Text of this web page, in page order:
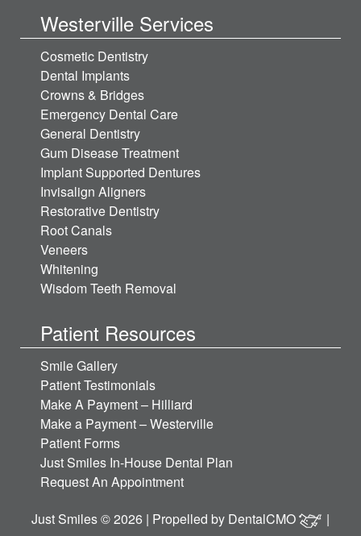
Westerville Services
Cosmetic Dentistry
Dental Implants
Crowns & Bridges
Emergency Dental Care
General Dentistry
Gum Disease Treatment
Implant Supported Dentures
Invisalign Aligners
Restorative Dentistry
Root Canals
Veneers
Whitening
Wisdom Teeth Removal
Patient Resources
Smile Gallery
Patient Testimonials
Make A Payment – Hilliard
Make a Payment – Westerville
Patient Forms
Just Smiles In-House Dental Plan
Request An Appointment
Just Smiles © 2026 | Propelled by DentalCMO
|